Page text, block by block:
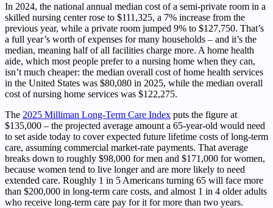
In 2024, the national annual median cost of a semi-private room in a
skilled nursing center rose to $111,325, a 7% increase from the
previous year, while a private room jumped 9% to $127,750. That’s
a full year’s worth of expenses for many households – and it’s the
median, meaning half of all facilities charge more. A home health
aide, which most people prefer to a nursing home when they can,
isn’t much cheaper: the median overall cost of home health services
in the United States was $80,080 in 2025, while the median overall
cost of nursing home services was $122,275.
The 2025 Milliman Long-Term Care Index puts the figure at
$135,000 – the projected average amount a 65-year-old would need
to set aside today to cover expected future lifetime costs of long-term
care, assuming commercial market-rate payments. That average
breaks down to roughly $98,000 for men and $171,000 for women,
because women tend to live longer and are more likely to need
extended care. Roughly 1 in 5 Americans turning 65 will face more
than $200,000 in long-term care costs, and almost 1 in 4 older adults
who receive long-term care pay for it for more than two years.